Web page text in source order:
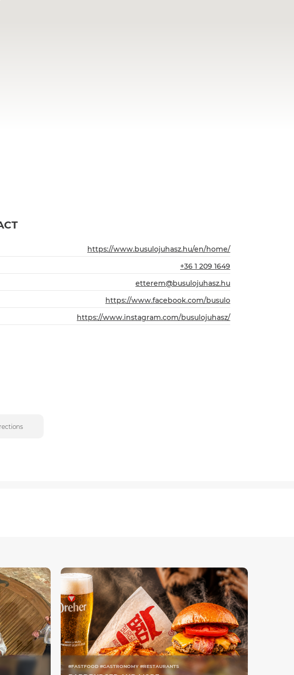
https://www.busulojuhasz.hu/en/home/
+36 1 209 1649
etterem@busulojuhasz.hu
https://www.facebook.com/busulo
https://www.instagram.com/busulojuhasz/
#FASTFOOD #GASTRONOMY #RESTAURANTS